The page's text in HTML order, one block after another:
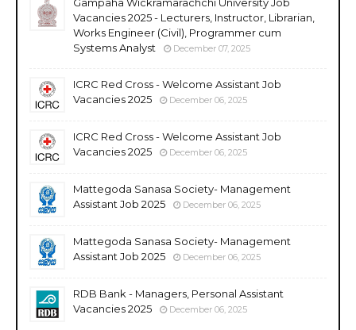
Vacancies 2025 - Lecturers, Instructor, Librarian,
Works Engineer (Civil), Programmer cum
Systems Analyst
December 07, 2025
ICRC Red Cross - Welcome Assistant Job
Vacancies 2025
December 06, 2025
ICRC Red Cross - Welcome Assistant Job
Vacancies 2025
December 06, 2025
Mattegoda Sanasa Society- Management
Assistant Job 2025
December 06, 2025
Mattegoda Sanasa Society- Management
Assistant Job 2025
December 06, 2025
RDB Bank - Managers, Personal Assistant
Vacancies 2025
December 06, 2025